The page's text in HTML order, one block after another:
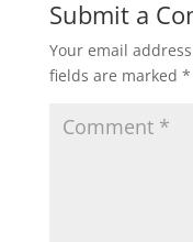
Submit a
Your email
fields are marked *